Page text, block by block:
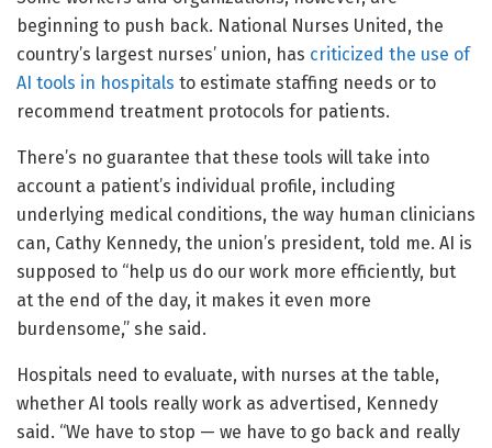
beginning to push back. National Nurses United, the
country’s largest nurses’ union, has criticized the use of
AI tools in hospitals to estimate staffing needs or to
recommend treatment protocols for patients.
There’s no guarantee that these tools will take into
account a patient’s individual profile, including
underlying medical conditions, the way human clinicians
can, Cathy Kennedy, the union’s president, told me. AI is
supposed to “help us do our work more efficiently, but
at the end of the day, it makes it even more
burdensome,” she said.
Hospitals need to evaluate, with nurses at the table,
whether AI tools really work as advertised, Kennedy
said. “We have to stop — we have to go back and really